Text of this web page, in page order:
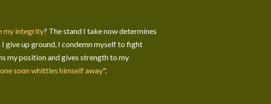
my integrity? The stand I take now determines
give up ground, I condemn myself to fight
my position and gives strength to my
soon whittles himself away".